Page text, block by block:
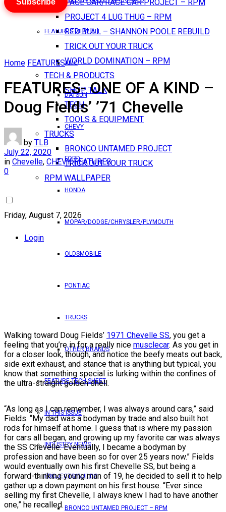
PACE CAR/RACE CAR PROJECT – RPM
PROJECT 4 LUG THUG – RPM
RED BULL – SHANNON POOLE REBUILD
TRICK OUT YOUR TRUCK
WORLD DOMINATION – RPM
TECH & PRODUCTS
SHOP TALK
TECH
TOOLS & EQUIPMENT
TRUCKS
BRONCO UNTAMED PROJECT
TRICK OUT YOUR TRUCK
RPM WALLPAPER
Friday, August 7, 2026
Login
FEATURES VIEW ALL
AMC
DATSUN
CHEVY
FORD
HONDA
MOPAR/DODGE/CHRYSLER/PLYMOUTH
OLDSMOBILE
PONTIAC
TRUCKS
OTHER BRANDS
FEATURE TECH SHEET
IN THIS ISSUE
INDUSTRY NEWS
PROJECTS/BUILDS
BRONCO UNTAMED PROJECT – RPM
Subscribe
Home FEATURES
FEATURES- ONE OF A KIND –
Doug Fields’ ’71 Chevelle
by TLB
July 22, 2020
in Chevelle, CHEVY,FEATURES
0
Walking toward Doug Fields’ 1971 Chevelle SS, you get a
feeling that you’re in for a really nice musclecar. As you get in
for a closer look, though, and notice the beefy meats out back,
side exit exhaust, and stance that is anything but typical, you
know that something special is lurking within the confines of
the ultra-straight golden shell.
“As long as I can remember, I was always around cars,” said
Fields. “My dad was a bodyman by trade and also built hot
rods for himself at home. I guess that is where my passion
for cars all began, and growing up my favorite car was always
the SS Chevelle. Eventually, I became a bodyman by
profession and have been so for over 25 years now.” Fields
would eventually own his first Chevelle SS, but being a
forward-thinking young man of 19, he decided to sell it to help
gather up a down payment on his first house. “Ever since
selling my first Chevelle, I always knew I had to have another
one,” he recalled.